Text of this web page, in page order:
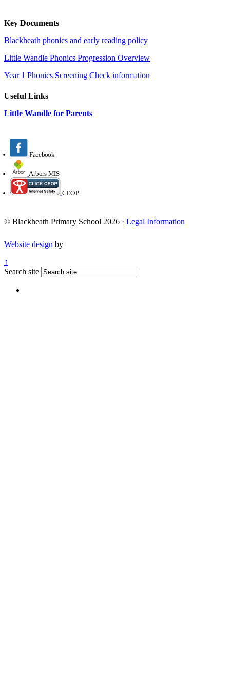
Key Documents
Blackheath phonics and early reading policy
Little Wandle Phonics Progression Overview
Year 1 Phonics Screening Check information
Useful Links
Little Wandle for Parents
Facebook
Arbors MIS
CEOP
© Blackheath Primary School 2026 · Legal Information
Website design by
↑
Search site